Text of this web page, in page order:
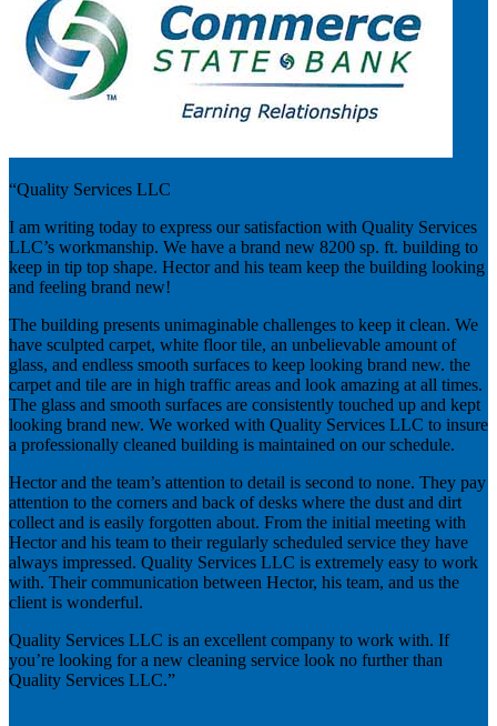
“Quality Services LLC
I am writing today to express our satisfaction with Quality Services
LLC’s workmanship. We have a brand new 8200 sp. ft. building to
keep in tip top shape. Hector and his team keep the building looking
and feeling brand new!
The building presents unimaginable challenges to keep it clean. We
have sculpted carpet, white floor tile, an unbelievable amount of
glass, and endless smooth surfaces to keep looking brand new. the
carpet and tile are in high traffic areas and look amazing at all times.
The glass and smooth surfaces are consistently touched up and kept
looking brand new. We worked with Quality Services LLC to insure
a professionally cleaned building is maintained on our schedule.
Hector and the team’s attention to detail is second to none. They pay
attention to the corners and back of desks where the dust and dirt
collect and is easily forgotten about. From the initial meeting with
Hector and his team to their regularly scheduled service they have
always impressed. Quality Services LLC is extremely easy to work
with. Their communication between Hector, his team, and us the
client is wonderful.
Quality Services LLC is an excellent company to work with. If
you’re looking for a new cleaning service look no further than
Quality Services LLC.”